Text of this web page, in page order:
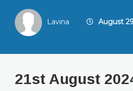
Lavina August
21st August